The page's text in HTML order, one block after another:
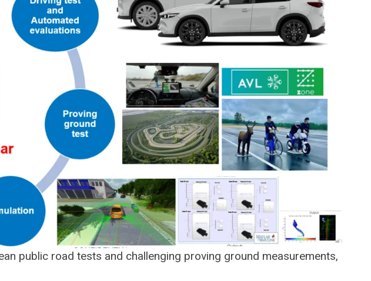
public road tests and challenging proving ground measurements,